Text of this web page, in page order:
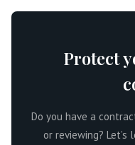
Protect
Do you have a
or reviewing?